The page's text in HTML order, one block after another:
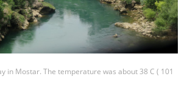
in Mostar. The temperature was about 38 C ( 101